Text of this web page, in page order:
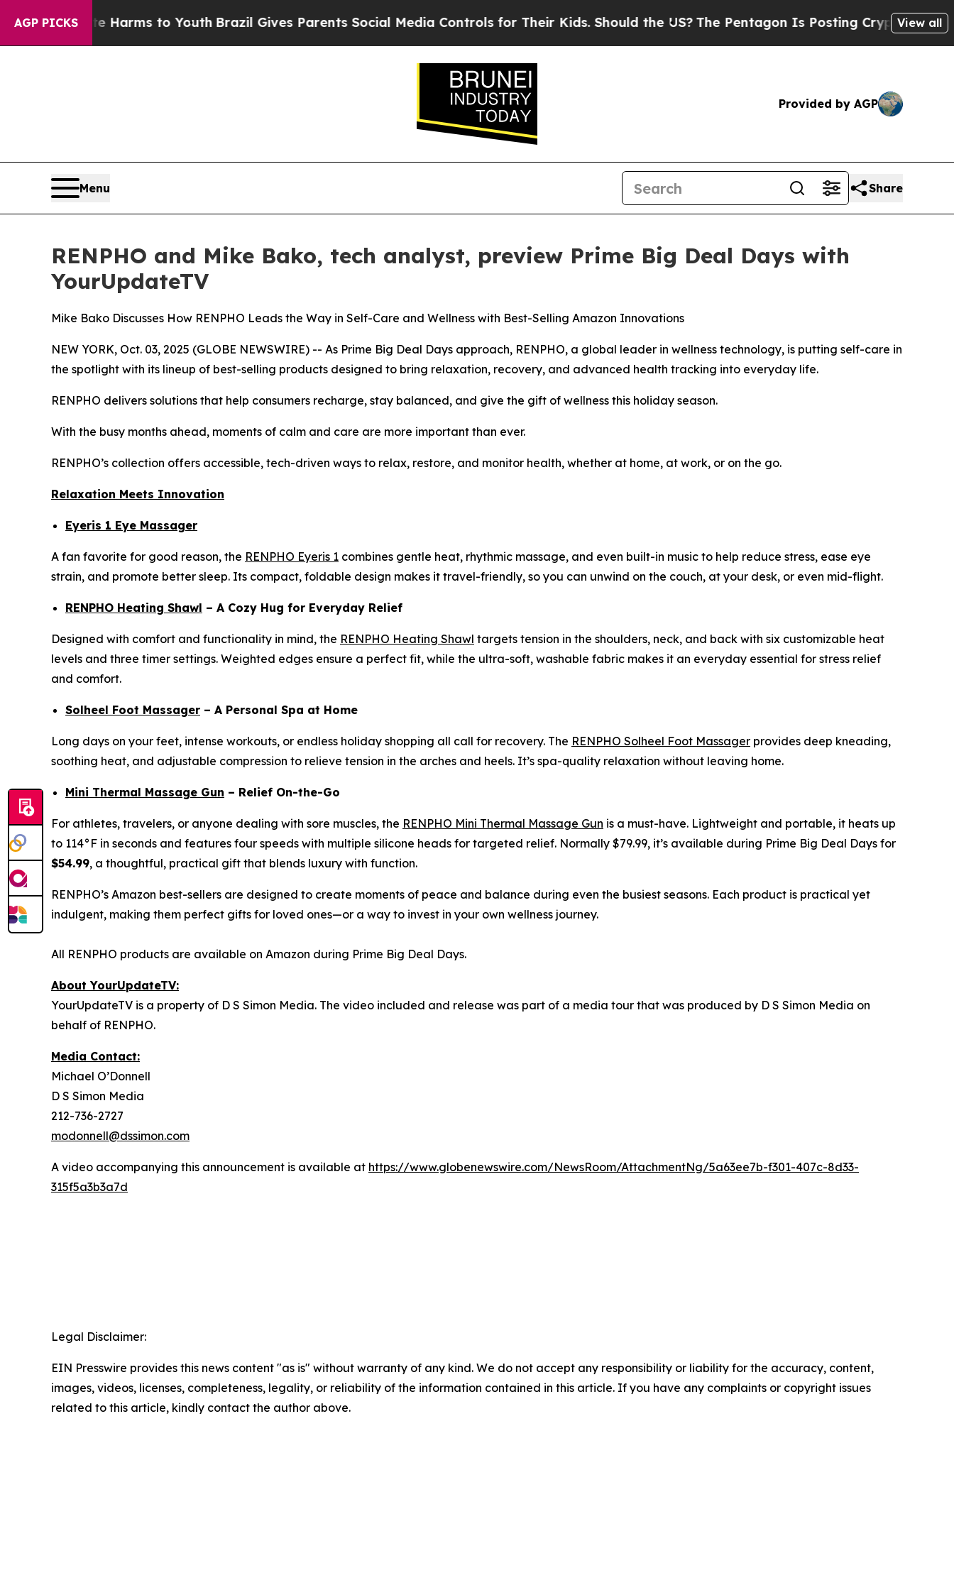
AGP PICKS
Abate Harms to YouthBrazil Gives Parents Social Media Controls for Their Kids. Should the US?The Pentagon Is Posting Cryptic BiblicalView all
Provided by AGP
Menu Share
RENPHO and Mike Bako, tech analyst, preview Prime Big Deal Days with
YourUpdateTV
Mike Bako Discusses How RENPHO Leads the Way in Self-Care and Wellness with Best-Selling Amazon Innovations
NEW YORK, Oct. 03, 2025 (GLOBE NEWSWIRE) -- As Prime Big Deal Days approach, RENPHO, a global leader in wellness technology, is putting self-care in
the spotlight with its lineup of best-selling products designed to bring relaxation, recovery, and advanced health tracking into everyday life.
RENPHO delivers solutions that help consumers recharge, stay balanced, and give the gift of wellness this holiday season.
With the busy months ahead, moments of calm and care are more important than ever.
RENPHO’s collection offers accessible, tech-driven ways to relax, restore, and monitor health, whether at home, at work, or on the go.
Relaxation Meets Innovation
Eyeris 1 Eye Massager
A fan favorite for good reason, the RENPHO Eyeris 1 combines gentle heat, rhythmic massage, and even built-in music to help reduce stress, ease eye
strain, and promote better sleep. Its compact, foldable design makes it travel-friendly, so you can unwind on the couch, at your desk, or even mid-flight.
RENPHO Heating Shawl – A Cozy Hug for Everyday Relief
Designed with comfort and functionality in mind, the RENPHO Heating Shawl targets tension in the shoulders, neck, and back with six customizable heat
levels and three timer settings. Weighted edges ensure a perfect fit, while the ultra-soft, washable fabric makes it an everyday essential for stress relief
and comfort.
Solheel Foot Massager – A Personal Spa at Home
Long days on your feet, intense workouts, or endless holiday shopping all call for recovery. The RENPHO Solheel Foot Massager provides deep kneading,
soothing heat, and adjustable compression to relieve tension in the arches and heels. It’s spa-quality relaxation without leaving home.
Mini Thermal Massage Gun – Relief On-the-Go
For athletes, travelers, or anyone dealing with sore muscles, the RENPHO Mini Thermal Massage Gun is a must-have. Lightweight and portable, it heats up
to 114°F in seconds and features four speeds with multiple silicone heads for targeted relief. Normally $79.99, it’s available during Prime Big Deal Days for
$54.99, a thoughtful, practical gift that blends luxury with function.
RENPHO’s Amazon best-sellers are designed to create moments of peace and balance during even the busiest seasons. Each product is practical yet
indulgent, making them perfect gifts for loved ones—or a way to invest in your own wellness journey.
All RENPHO products are available on Amazon during Prime Big Deal Days.
About YourUpdateTV:
YourUpdateTV is a property of D S Simon Media. The video included and release was part of a media tour that was produced by D S Simon Media on
behalf of RENPHO.
Media Contact:
Michael O’Donnell
D S Simon Media
212-736-2727
modonnell@dssimon.com
A video accompanying this announcement is available at https://www.globenewswire.com/NewsRoom/AttachmentNg/5a63ee7b-f301-407c-8d33-
315f5a3b3a7d
Legal Disclaimer:
EIN Presswire provides this news content "as is" without warranty of any kind. We do not accept any responsibility or liability for the accuracy, content,
images, videos, licenses, completeness, legality, or reliability of the information contained in this article. If you have any complaints or copyright issues
related to this article, kindly contact the author above.